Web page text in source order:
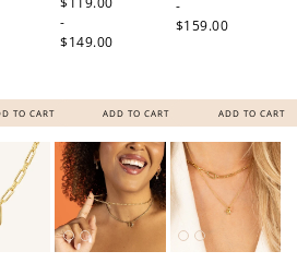
TO CART
-
$149.00
ADD TO CART
-
$159.00
ADD TO CART